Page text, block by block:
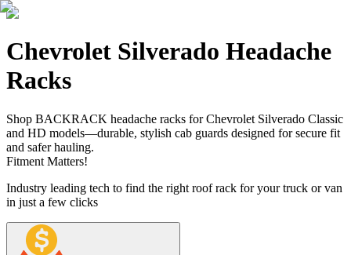
Chevrolet Silverado Headache
Racks
Shop BACKRACK headache racks for Chevrolet Silverado Classic
and HD models—durable, stylish cab guards designed for secure fit
and safer hauling.
Fitment Matters!
Industry leading tech to find the right roof rack for your truck or van
in just a few clicks